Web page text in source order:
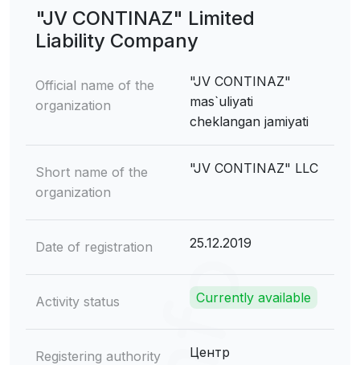
"JV CONTINAZ" Limited
Liability Company
Official name of the
organization
"JV CONTINAZ"
mas`uliyati
cheklangan jamiyati
Short name of the
organization
"JV CONTINAZ" LLC
Date of registration 25.12.2019
Activity status Currently available
Registering authority
Центр